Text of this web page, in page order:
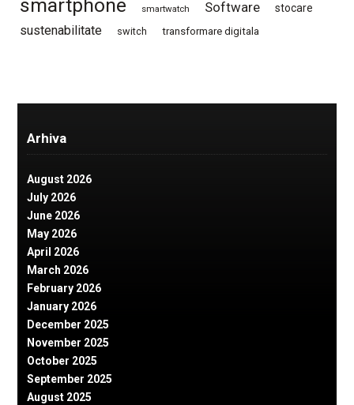
smartphone smartwatch Software stocare
sustenabilitate switch transformare digitala
Arhiva
August 2026
July 2026
June 2026
May 2026
April 2026
March 2026
February 2026
January 2026
December 2025
November 2025
October 2025
September 2025
August 2025